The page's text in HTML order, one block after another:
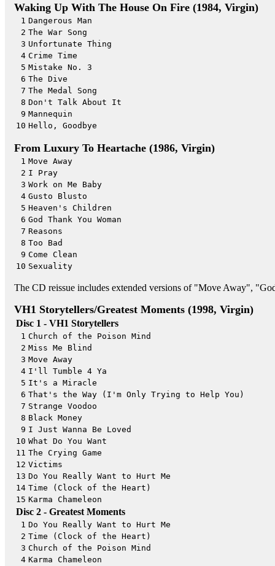
Waking Up With The House On Fire (1984, Virgin)
1 Dangerous Man
2 The War Song
3 Unfortunate Thing
4 Crime Time
5 Mistake No. 3
6 The Dive
7 The Medal Song
8 Don't Talk About It
9 Mannequin
10 Hello, Goodbye
From Luxury To Heartache (1986, Virgin)
1 Move Away
2 I Pray
3 Work on Me Baby
4 Gusto Blusto
5 Heaven's Children
6 God Thank You Woman
7 Reasons
8 Too Bad
9 Come Clean
10 Sexuality
The CD reissue includes extended versions of "Move Away",
VH1 Storytellers/Greatest Moments (1998, Virgin)
Disc 1 - VH1 Storytellers
1 Church of the Poison Mind
2 Miss Me Blind
3 Move Away
4 I'll Tumble 4 Ya
5 It's a Miracle
6 That's the Way (I'm Only Trying to Help You)
7 Strange Voodoo
8 Black Money
9 I Just Wanna Be Loved
10 What Do You Want
11 The Crying Game
12 Victims
13 Do You Really Want to Hurt Me
14 Time (Clock of the Heart)
15 Karma Chameleon
Disc 2 - Greatest Moments
1 Do You Really Want to Hurt Me
2 Time (Clock of the Heart)
3 Church of the Poison Mind
4 Karma Chameleon